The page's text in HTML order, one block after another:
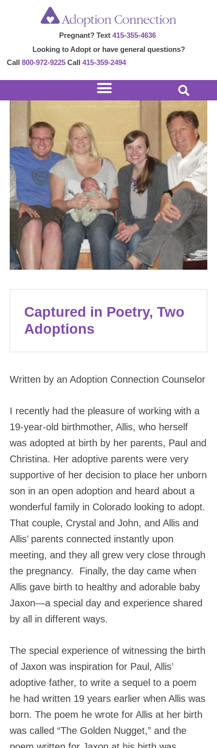
Pregnant? Text 415-355-4636
Looking to Adopt or have general questions?
Call 800-972-9225 Call 415-359-2494
Captured in Poetry, Two
Adoptions
Written by an Adoption Connection Counselor
I recently had the pleasure of working with a
19-year-old birthmother, Allis, who herself
was adopted at birth by her parents, Paul and
Christina. Her adoptive parents were very
supportive of her decision to place her unborn
son in an open adoption and heard about a
wonderful family in Colorado looking to adopt.
That couple, Crystal and John, and Allis and
Allis’ parents connected instantly upon
meeting, and they all grew very close through
the pregnancy. Finally, the day came when
Allis gave birth to healthy and adorable baby
Jaxon—a special day and experience shared
by all in different ways.
The special experience of witnessing the birth
of Jaxon was inspiration for Paul, Allis’
adoptive father, to write a sequel to a poem
he had written 19 years earlier when Allis was
born. The poem he wrote for Allis at her birth
was called “The Golden Nugget,” and the
navigation